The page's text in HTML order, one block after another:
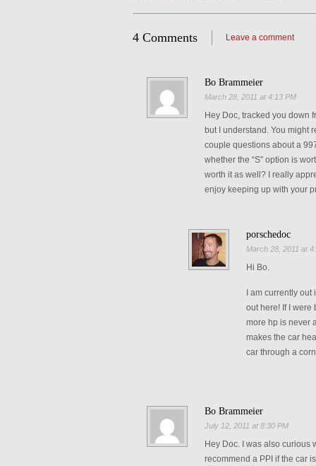
4 Comments Leave a comment
Bo Brammeier
March 28, 2011 at 4:13 PM
Hey Doc, tracked you down
but I understand. You might
couple questions about a
whether the “S” option is
worth it as well? I really
enjoy keeping up with your
porschedoc
March 28, 2011 at
Hi Bo.
I am currently
out here! If I were
more hp is never
makes the car
car through a
Bo Brammeier
July 12, 2011 at 8:30 PM
Hey Doc. I was also curious
recommend a PPI if the car